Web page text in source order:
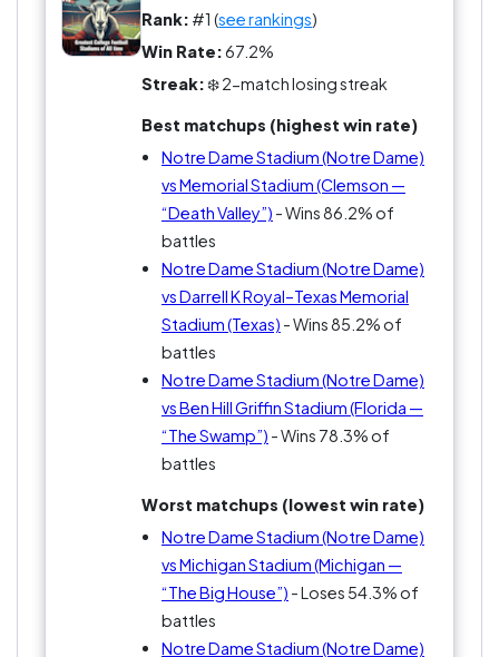
Rank: #1 (see rankings)
Win Rate:67.2%
Streak:❄️ 2-match losing streak
Best matchups (highest win rate)
Notre Dame Stadium (Notre Dame)
vs Memorial Stadium (Clemson —
“Death Valley”) - Wins 86.2% of
battles
Notre Dame Stadium (Notre Dame)
vs Darrell K Royal–Texas Memorial
Stadium (Texas) - Wins 85.2% of
battles
Notre Dame Stadium (Notre Dame)
vs Ben Hill Griffin Stadium (Florida —
“The Swamp”) - Wins 78.3% of
battles
Worst matchups (lowest win rate)
Notre Dame Stadium (Notre Dame)
vs Michigan Stadium (Michigan —
“The Big House”) - Loses 54.3% of
battles
Notre Dame Stadium (Notre Dame)